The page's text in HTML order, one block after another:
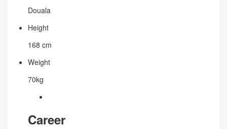
Douala
Height
168 cm
Weight
70kg
Career